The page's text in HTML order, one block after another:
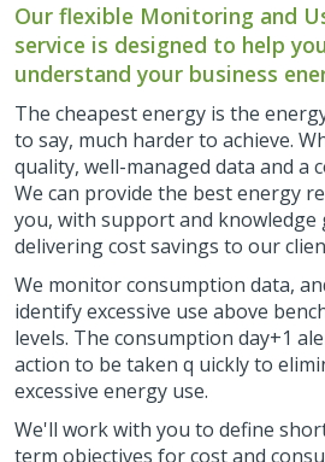
Our flexible Monitoring and
service is designed to help
understand your business
The cheapest energy is the
to say, much harder to achieve.
quality, well-managed data and a
We can provide the best energy
you, with support and knowledge
delivering cost savings to our
We monitor consumption data,
identify excessive use above
levels. The consumption day+1
action to be taken q uickly to
excessive energy use.
We'll work with you to define
term objectives for cost and